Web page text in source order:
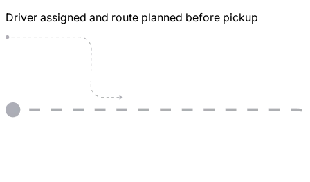
Driver assigned and route planned before pickup